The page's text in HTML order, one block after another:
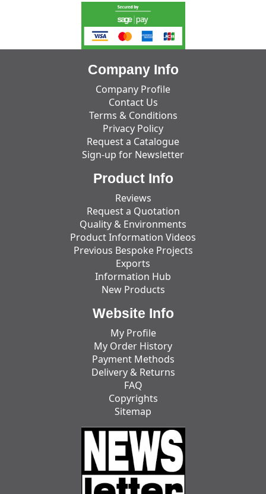
Company Info
Company Profile
Contact Us
Terms & Conditions
Privacy Policy
Request a Catalogue
Sign-up for Newsletter
Product Info
Reviews
Request a Quotation
Quality & Environments
Product Information Videos
Previous Bespoke Projects
Exports
Information Hub
New Products
Website Info
My Profile
My Order History
Payment Methods
Delivery & Returns
FAQ
Copyrights
Sitemap